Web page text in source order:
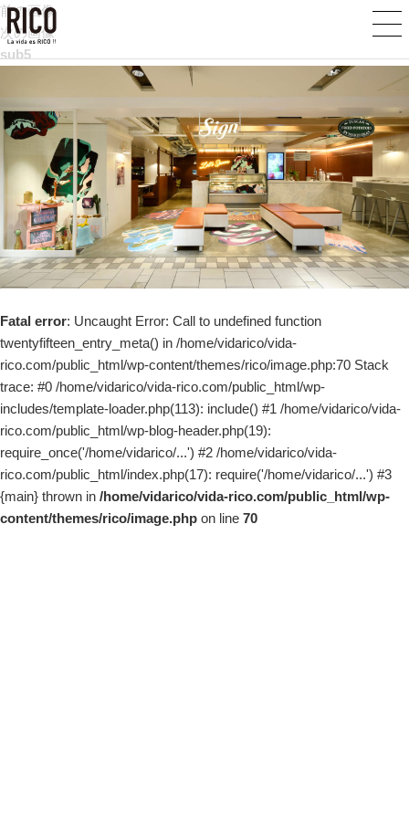
前の画像
次の画像
sub5
Fatal error: Uncaught Error: Call to undefined function
twentyfifteen_entry_meta() in /home/vidarico/vida-
rico.com/public_html/wp-content/themes/rico/image.php:70 Stack
trace: #0 /home/vidarico/vida-rico.com/public_html/wp-
includes/template-loader.php(113): include() #1 /home/vidarico/vida-
rico.com/public_html/wp-blog-header.php(19):
require_once('/home/vidarico/...') #2 /home/vidarico/vida-
rico.com/public_html/index.php(17): require('/home/vidarico/...') #3
{main} thrown in /home/vidarico/vida-rico.com/public_html/wp-
content/themes/rico/image.php on line 70